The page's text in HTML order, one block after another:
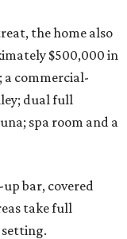
the home also
$500,000 in
a commercial-
dual full
spa room and a
bar, covered
take full
setting.